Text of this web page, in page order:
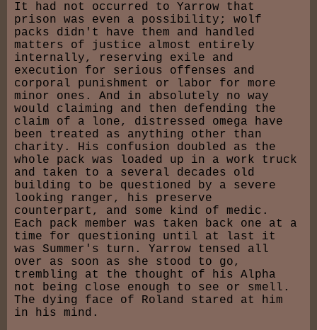
It had not occurred to Yarrow that
prison was even a possibility; wolf
packs didn't have them and handled
matters of justice almost entirely
internally, reserving exile and
execution for serious offenses and
corporal punishment or labor for more
minor ones. And in absolutely no way
would claiming and then defending the
claim of a lone, distressed omega have
been treated as anything other than
charity. His confusion doubled as the
whole pack was loaded up in a work truck
and taken to a several decades old
building to be questioned by a severe
looking ranger, his preserve
counterpart, and some kind of medic.
Each pack member was taken back one at a
time for questioning until at last it
was Summer's turn. Yarrow tensed all
over as soon as she stood to go,
trembling at the thought of his Alpha
not being close enough to see or smell.
The dying face of Roland stared at him
in his mind.